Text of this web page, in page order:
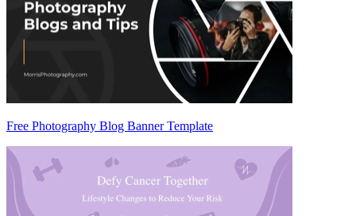
Free Photography Blog Banner Template